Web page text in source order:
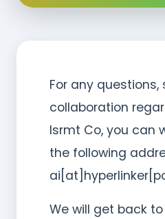
For any
collaboration
Isrmt Co, you can
the following
We will get back